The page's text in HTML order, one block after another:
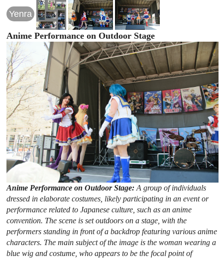
Yenra
Anime Performance on Outdoor Stage
Anime Performance on Outdoor Stage:A group of individuals
dressed in elaborate costumes, likely participating in an event or
performance related to Japanese culture, such as an anime
convention. The scene is set outdoors on a stage, with the
performers standing in front of a backdrop featuring various anime
characters. The main subject of the image is the woman wearing a
blue wig and costume, who appears to be the focal point of